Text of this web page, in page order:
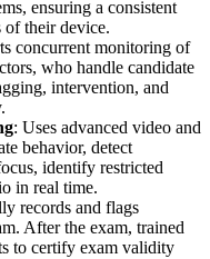
ensuring a consistent
of their device.
concurrent monitoring of
who handle candidate
intervention, and
: Uses advanced video and
behavior, detect
identify restricted
in real time.
records and flags
After the exam, trained
to certify exam validity